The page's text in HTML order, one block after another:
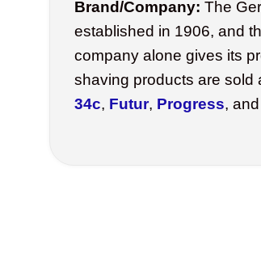
Brand/Company: The
established in 1906, and
company alone gives its
shaving products are sold
34c, Futur, Progress,